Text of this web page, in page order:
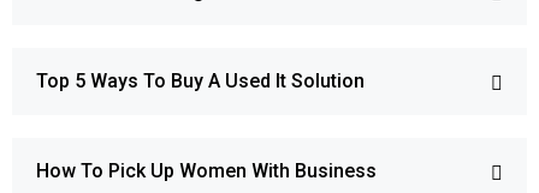
Top 5 Ways To Buy A Used It Solution
How To Pick Up Women With Business